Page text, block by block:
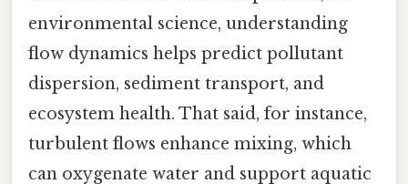
environmental science, understanding
flow dynamics helps predict pollutant
dispersion, sediment transport, and
ecosystem health. That said, for instance,
turbulent flows enhance mixing, which
can oxygenate water and support aquatic